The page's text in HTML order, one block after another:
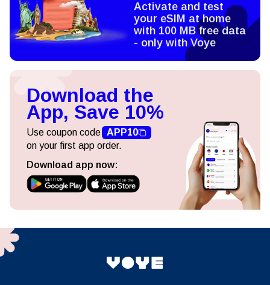
Activate and test
your eSIM at home
with 100 MB free data
- only with Voye
Download the
App, Save 10%
Use coupon code APP10
on your first app order.
Download app now: